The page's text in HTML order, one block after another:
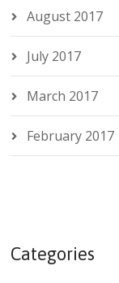
August 2017
July 2017
March 2017
February 2017
Categories